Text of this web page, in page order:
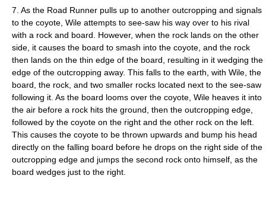
7. As the Road Runner pulls up to another outcropping and signals
to the coyote, Wile attempts to see-saw his way over to his rival
with a rock and board. However, when the rock lands on the other
side, it causes the board to smash into the coyote, and the rock
then lands on the thin edge of the board, resulting in it wedging the
edge of the outcropping away. This falls to the earth, with Wile, the
board, the rock, and two smaller rocks located next to the see-saw
following it. As the board looms over the coyote, Wile heaves it into
the air before a rock hits the ground, then the outcropping edge,
followed by the coyote on the right and the other rock on the left.
This causes the coyote to be thrown upwards and bump his head
directly on the falling board before he drops on the right side of the
outcropping edge and jumps the second rock onto himself, as the
board wedges just to the right.